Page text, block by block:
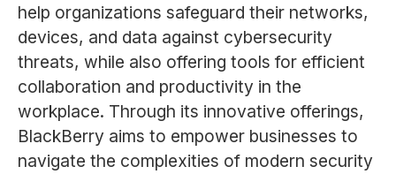
help organizations safeguard their networks,
devices, and data against cybersecurity
threats, while also offering tools for efficient
collaboration and productivity in the
workplace. Through its innovative offerings,
BlackBerry aims to empower businesses to
navigate the complexities of modern security